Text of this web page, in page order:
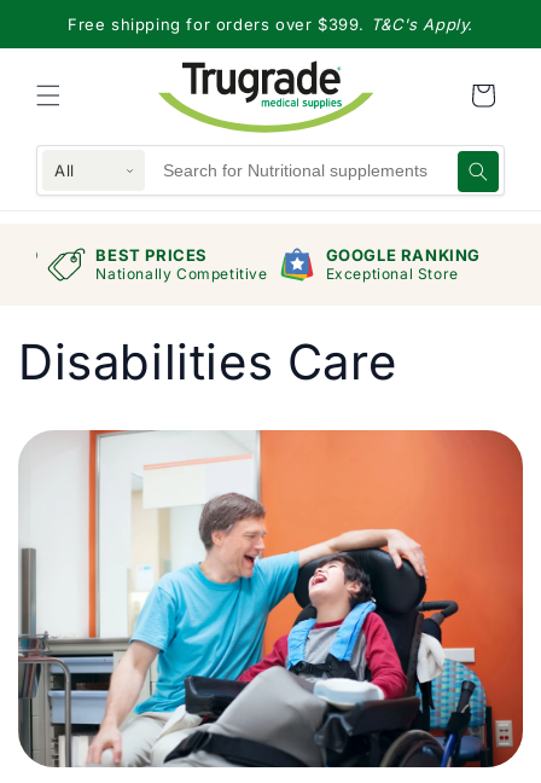
Skip to
content
Free shipping for orders over $399. T&C's Apply.
All
BEST PRICES
Nationally Competitive
GOOGLE RANKING
Exceptional Store
Disabilities Care